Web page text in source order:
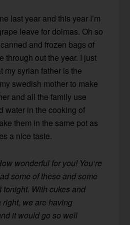
last year and this year I’m
leave for dolmas. Oh so
and frozen bags of
through out the year. I just
my syrian father is the
swedish mother to make
and all the family use
water in the cooking of
them in the same pot as
a nice taste.
wonderful for you! You’re
some of these and some
With cukes and
we are having
it would go so well